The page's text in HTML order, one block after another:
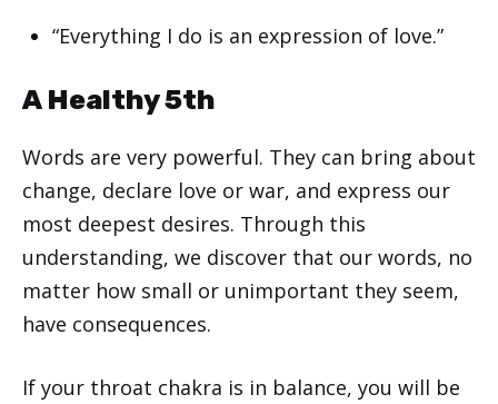
“Everything I do is an expression of love.”
A Healthy 5th
Words are very powerful. They can bring about
change, declare love or war, and express our
most deepest desires. Through this
understanding, we discover that our words, no
matter how small or unimportant they seem,
have consequences.
If your throat chakra is in balance, you will be